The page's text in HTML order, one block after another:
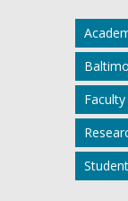
Faculty